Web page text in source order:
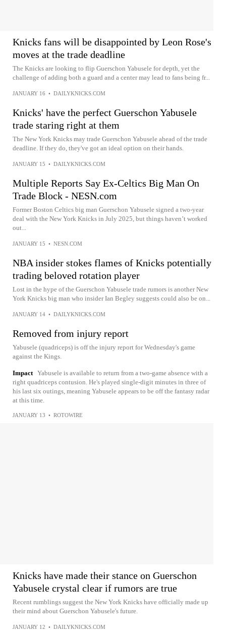
Knicks fans will be disappointed by Leon Rose's
moves at the trade deadline
The Knicks are looking to flip Guerschon Yabusele for depth, yet the
challenge of adding both a guard and a center may lead to fans being fr...
JANUARY 16 • DAILYKNICKS.COM
Knicks' have the perfect Guerschon Yabusele
trade staring right at them
The New York Knicks may trade Guerschon Yabusele ahead of the trade
deadline. If they do, they've got an ideal option on their hands.
JANUARY 15 • DAILYKNICKS.COM
Multiple Reports Say Ex-Celtics Big Man On
Trade Block - NESN.com
Former Boston Celtics big man Guerschon Yabusele signed a two-year
deal with the New York Knicks in July 2025, but things haven’t worked
out...
JANUARY 15 • NESN.COM
NBA insider stokes flames of Knicks potentially
trading beloved rotation player
Lost in the hype of the Guerschon Yabusele trade rumors is another New
York Knicks big man who insider Ian Begley suggests could also be on...
JANUARY 14 • DAILYKNICKS.COM
Removed from injury report
Yabusele (quadriceps) is off the injury report for Wednesday's game
against the Kings.
Impact Yabusele is available to return from a two-game absence with a
right quadriceps contusion. He's played single-digit minutes in three of
his last six outings, meaning Yabusele appears to be off the fantasy radar
at this time.
JANUARY 13 • ROTOWIRE
Knicks have made their stance on Guerschon
Yabusele crystal clear if rumors are true
Recent rumblings suggest the New York Knicks have officially made up
their mind about Guerschon Yabusele's future.
JANUARY 12 • DAILYKNICKS.COM